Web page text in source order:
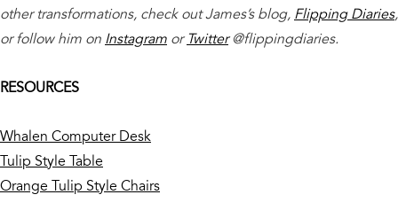
other transformations, check out James’s blog, Flipping Diaries,
or follow him on Instagram orTwitter@flippingdiaries.
RESOURCES
Whalen Computer Desk
Tulip Style Table
Orange Tulip Style Chairs